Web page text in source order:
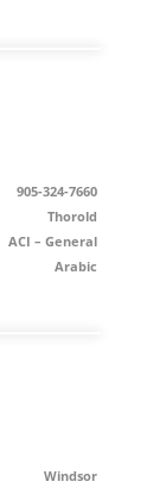
905-324-7660
Thorold
ACI – General
Arabic
Windsor